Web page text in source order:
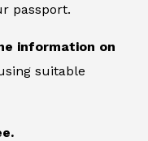
passport.
information on
suitable